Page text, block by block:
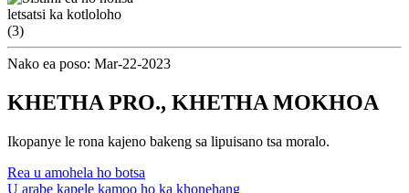
Nako ea poso: Mar-22-2023
KHETHA PRO., KHETHA MOKHOA
Ikopanye le rona kajeno bakeng sa lipuisano tsa moralo.
Rea u amohela ho botsa
U arabe kapele kamoo ho ka khonehang